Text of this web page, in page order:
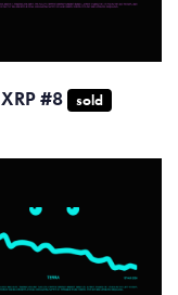
XRP #8 sold